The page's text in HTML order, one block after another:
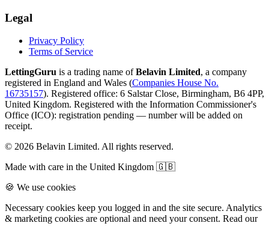
Legal
Privacy Policy
Terms of Service
LettingGuru is a trading name of Belavin Limited, a company
registered in England and Wales (Companies House No.
16735157). Registered office: 6 Salstar Close, Birmingham, B6 4PP,
United Kingdom. Registered with the Information Commissioner's
Office (ICO): registration pending — number will be added on
receipt.
© 2026 Belavin Limited. All rights reserved.
Made with care in the United Kingdom 🇬🇧
🍪 We use cookies
Necessary cookies keep you logged in and the site secure. Analytics
& marketing cookies are optional and need your consent. Read our